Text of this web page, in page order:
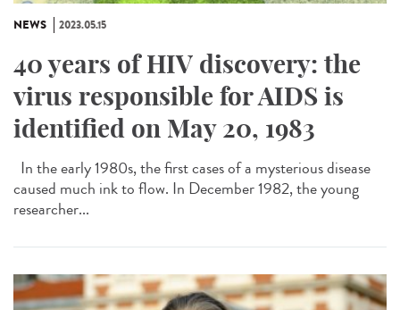
NEWS 2023.05.15
40 years of HIV discovery: the
virus responsible for AIDS is
identified on May 20, 1983
In the early 1980s, the first cases of a mysterious disease
caused much ink to flow. In December 1982, the young
researcher...